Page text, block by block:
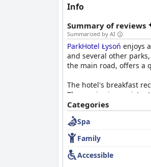
Info
Summary of reviews
Summarized by AI
ParkHotel Łysoń enjoys
and several other
the main road, offers a
The hotel's breakfast
The service is
low occupancy, the
The dining experience at
accompanied by
Rooms atParkHotel Łysoń
The high standards of
Categories
Spa
Family
Accessible